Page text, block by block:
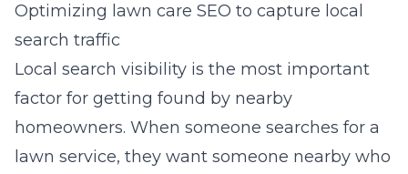
Optimizing lawn care SEO to capture local
search traffic
Local search visibility is the most important
factor for getting found by nearby
homeowners. When someone searches for a
lawn service, they want someone nearby who